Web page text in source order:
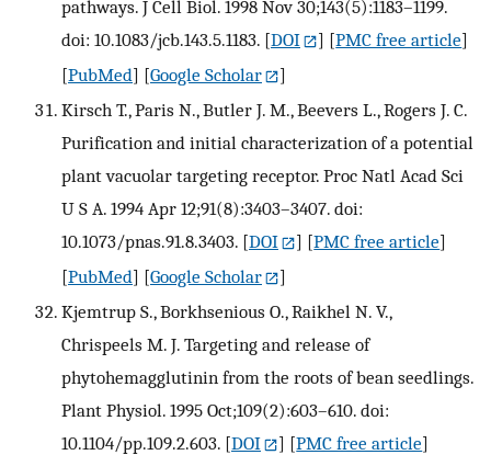
pathways. J Cell Biol. 1998 Nov 30;143(5):1183–1199.
doi: 10.1083/jcb.143.5.1183. [DOI ] [PMC free article]
[PubMed] [Google Scholar
]
Kirsch T., Paris N., Butler J. M., Beevers L., Rogers J. C.
Purification and initial characterization of a potential
plant vacuolar targeting receptor. Proc Natl Acad Sci
U S A. 1994 Apr 12;91(8):3403–3407. doi:
10.1073/pnas.91.8.3403. [DOI ] [PMC free article]
[PubMed] [Google Scholar
]
Kjemtrup S., Borkhsenious O., Raikhel N. V.,
Chrispeels M. J. Targeting and release of
phytohemagglutinin from the roots of bean seedlings.
Plant Physiol. 1995 Oct;109(2):603–610. doi:
10.1104/pp.109.2.603. [DOI ] [PMC free article]